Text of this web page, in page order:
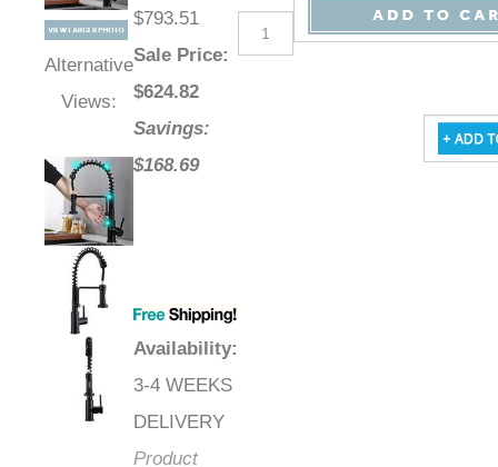
Alternative
Views:
$793.51
Sale Price:
$624.82
Savings:
$168.69
Availability:
3-4 WEEKS
DELIVERY
Product